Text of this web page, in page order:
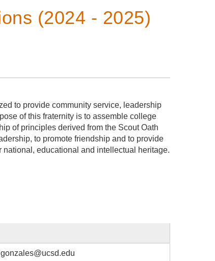
(2024 - 2025)
to provide community service, leadership
of this fraternity is to assemble college
of principles derived from the Scout Oath
to promote friendship and to provide
national, educational and intellectual heritage.